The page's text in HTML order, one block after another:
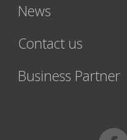
News
Contact us
Business Partner